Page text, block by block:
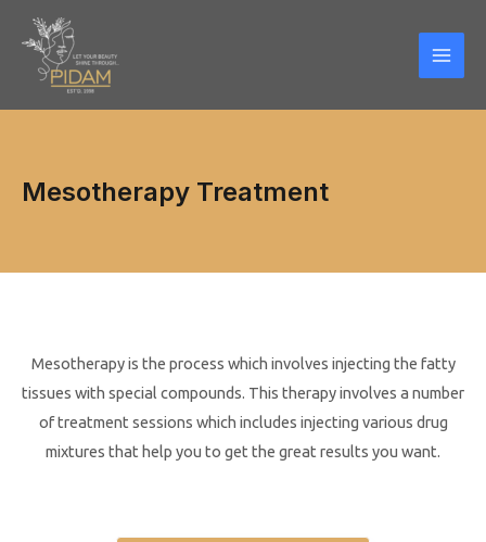
content
Mesotherapy Treatment
Mesotherapy is the process which involves injecting the fatty
tissues with special compounds. This therapy involves a number
of treatment sessions which includes injecting various drug
mixtures that help you to get the great results you want.